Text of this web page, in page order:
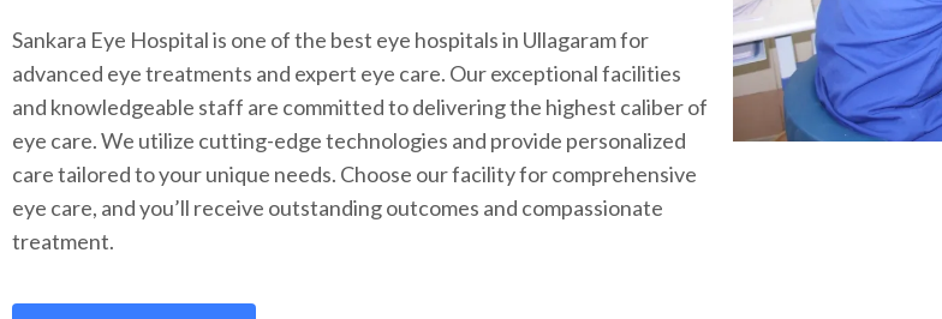
Sankara Eye Hospital is one of the best eye hospitals in Ullagaram for
advanced eye treatments and expert eye care. Our exceptional facilities
and knowledgeable staff are committed to delivering the highest caliber of
eye care. We utilize cutting-edge technologies and provide personalized
care tailored to your unique needs. Choose our facility for comprehensive
eye care, and you’ll receive outstanding outcomes and compassionate
treatment.